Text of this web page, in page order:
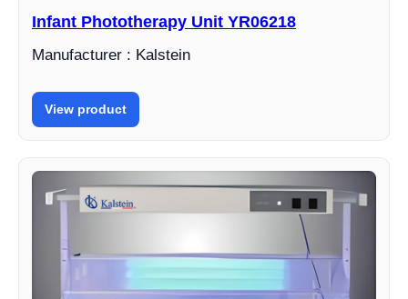
Infant Phototherapy Unit YR06218
Manufacturer : Kalstein
View product